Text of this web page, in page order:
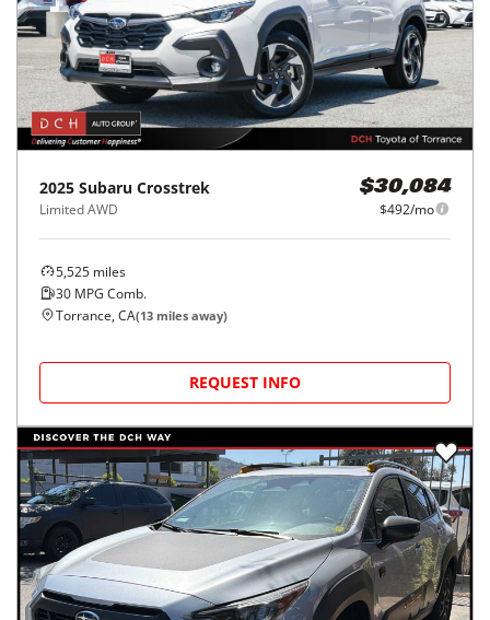
2025 Subaru Crosstrek
Limited AWD
$30,084
$492/mo
5,525 miles
30 MPG Comb.
Torrance, CA(13 miles away)
REQUEST INFO